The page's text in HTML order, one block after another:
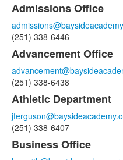
List
of
11
items.
Admissions Office
(251) 338-6446
Advancement Office
(251) 338-6438
Athletic Department
(251) 338-6407
Business Office